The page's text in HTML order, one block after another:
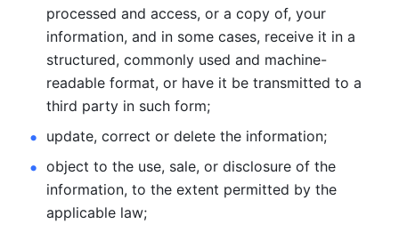
processed and access, or a copy of, your
information, and in some cases, receive it in a
structured, commonly used and machine-
readable format, or have it be transmitted to a
third party in such form;
update, correct or delete the information;
object to the use, sale, or disclosure of the
information, to the extent permitted by the
applicable law;